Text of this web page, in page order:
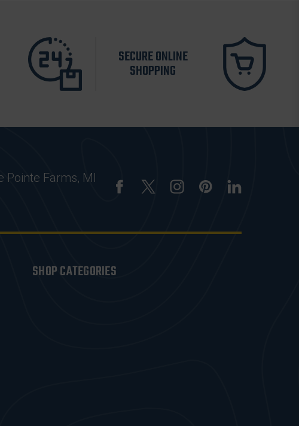
SECURE ONLINE
SHOPPING
Pointe Farms, MI
SHOP CATEGORIES